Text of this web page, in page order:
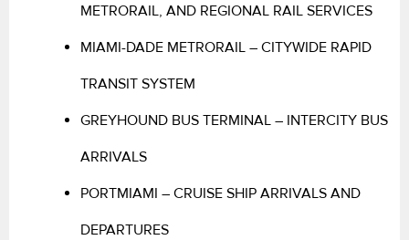
METRORAIL, AND REGIONAL RAIL SERVICES
MIAMI-DADE METRORAIL – CITYWIDE RAPID
TRANSIT SYSTEM
GREYHOUND BUS TERMINAL – INTERCITY BUS
ARRIVALS
PORTMIAMI – CRUISE SHIP ARRIVALS AND
DEPARTURES